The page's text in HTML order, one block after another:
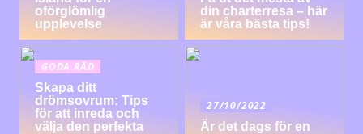
oförglömlig
upplevelse
din charterresa – här
är våra bästa tips!
GODA RÅD
Skapa ditt
drömsovrum: Tips
för att inreda och
välja den perfekta
27/10/2022
Är det dags för en